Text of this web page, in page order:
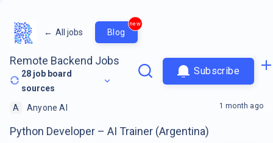
← All jobs Blog
new
Remote Backend Jobs
28 job board
sources
Subscribe
A Anyone AI
Python Developer – AI Trainer (Argentina)
1 month ago